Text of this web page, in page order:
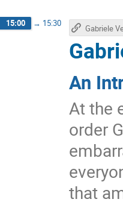
15:00 → 15:30
An
At the
order
that